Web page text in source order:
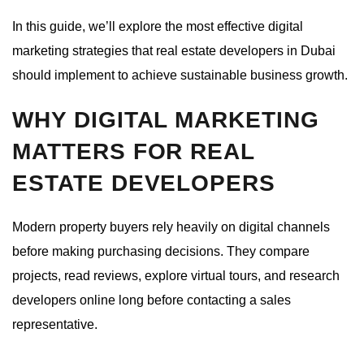
In this guide, we’ll explore the most effective digital
marketing strategies that real estate developers in Dubai
should implement to achieve sustainable business growth.
WHY DIGITAL MARKETING
MATTERS FOR REAL
ESTATE DEVELOPERS
Modern property buyers rely heavily on digital channels
before making purchasing decisions. They compare
projects, read reviews, explore virtual tours, and research
developers online long before contacting a sales
representative.